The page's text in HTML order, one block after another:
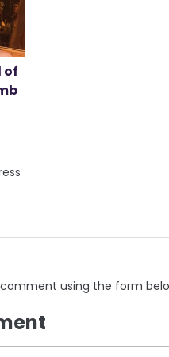
of
using the form